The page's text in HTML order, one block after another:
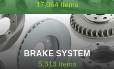
17,064Items
BRAKE SYSTEM
5,313 Items